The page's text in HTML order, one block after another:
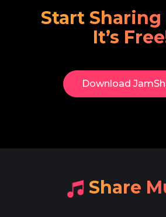
Start Sharing
It’s
Download​
​Share